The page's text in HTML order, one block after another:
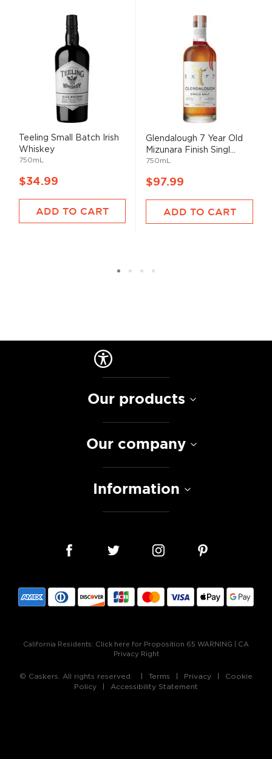
Teeling Small Batch Irish
Whiskey
750mL
$34.99
ADD TO CART
Glendalough 7 Year Old
Mizunara Finish Singl...
750mL
$97.99
ADD TO CART
Our products
Our company
Information
California Residents: Click here for Proposition 65 WARNING
CA
Privacy Right
© Caskers. All rights reserved. Terms Privacy
Cookie
Policy
Accessibility Statement